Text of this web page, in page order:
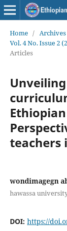
Home / Archives
Vol. 4 No. Issue 2
Articles
teachers
wondimagegn
hawassa
DOI: https://